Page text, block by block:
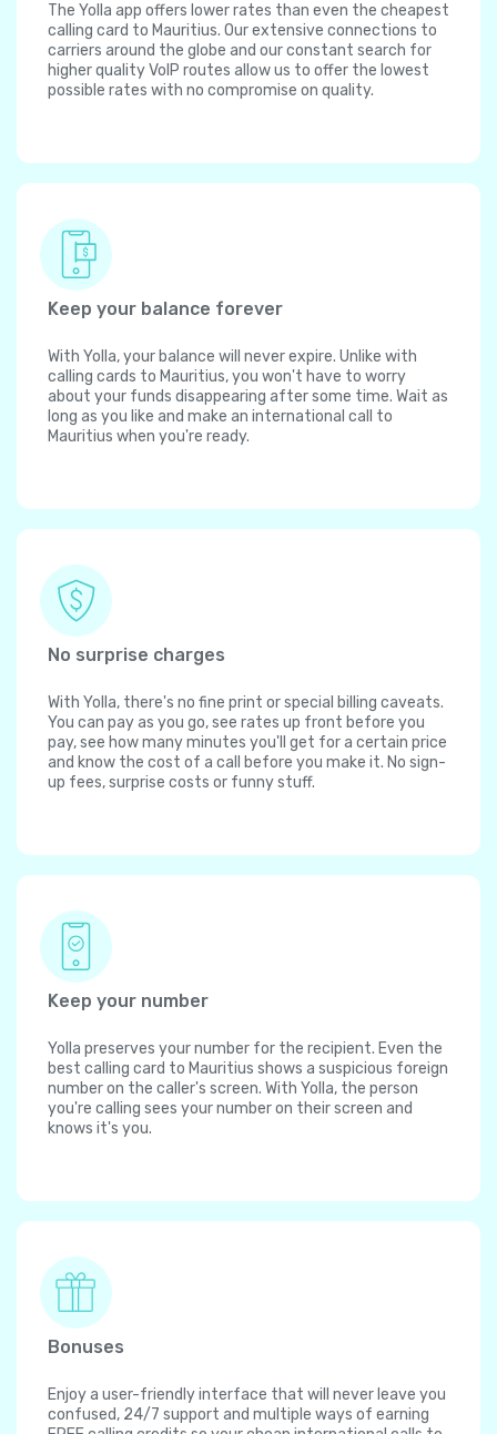
The Yolla app offers lower rates than even the cheapest
calling card to Mauritius. Our extensive connections to
carriers around the globe and our constant search for
higher quality VoIP routes allow us to offer the lowest
possible rates with no compromise on quality.
Keep your balance forever
With Yolla, your balance will never expire. Unlike with
calling cards to Mauritius, you won't have to worry
about your funds disappearing after some time. Wait as
long as you like and make an international call to
Mauritius when you're ready.
No surprise charges
With Yolla, there's no fine print or special billing caveats.
You can pay as you go, see rates up front before you
pay, see how many minutes you'll get for a certain price
and know the cost of a call before you make it. No sign-
up fees, surprise costs or funny stuff.
Keep your number
Yolla preserves your number for the recipient. Even the
best calling card to Mauritius shows a suspicious foreign
number on the caller's screen. With Yolla, the person
you're calling sees your number on their screen and
knows it's you.
Bonuses
Enjoy a user-friendly interface that will never leave you
confused, 24/7 support and multiple ways of earning